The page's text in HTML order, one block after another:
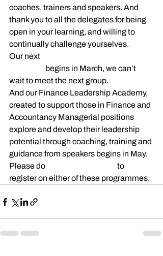
coaches, trainers and speakers. And
thank you to all the delegates for being
open in your learning, and willing to
continually challenge yourselves.
Our next
begins in March, we can’t
wait to meet the next group.
And our Finance Leadership Academy,
created to support those in Finance and
Accountancy Managerial positions
explore and develop their leadership
potential through coaching, training and
guidance from speakers begins in May.
Please do
to
register on either of these programmes.